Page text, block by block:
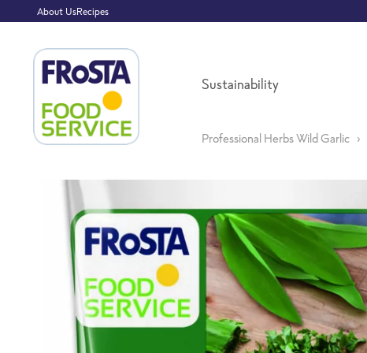
About UsRecipes
Sustainability
Professional Herbs Wild Garlic